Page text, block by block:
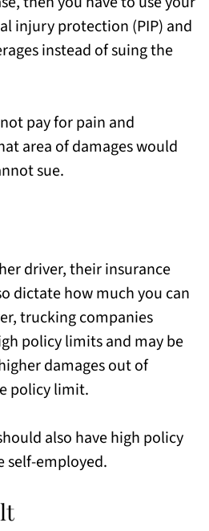
injury protection (PIP) and
instead of suing the
pay for pain and
area of damages would
sue.
driver, their insurance
dictate how much you can
trucking companies
policy limits and may be
damages out of
policy limit.
also have high policy
self-employed.